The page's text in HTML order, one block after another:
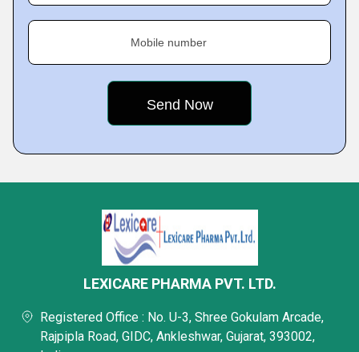
Mobile number
LEXICARE PHARMA PVT. LTD.
Registered Office : No. U-3, Shree Gokulam Arcade,
Rajpipla Road, GIDC, Ankleshwar, Gujarat, 393002,